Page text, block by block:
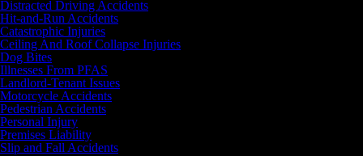
Distracted Driving Accidents
Hit-and-Run Accidents
Catastrophic Injuries
Ceiling And Roof Collapse Injuries
Dog Bites
Illnesses From PFAS
Landlord-Tenant Issues
Motorcycle Accidents
Pedestrian Accidents
Personal Injury
Premises Liability
Slip and Fall Accidents